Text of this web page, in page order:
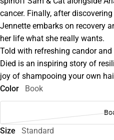
cancer. Finally, after
Jennette embarks on recovery
her life what she really wants.
Told with refreshing candor
Died is an inspiring story of
joy of shampooing your own
Color
Book
Size Standard